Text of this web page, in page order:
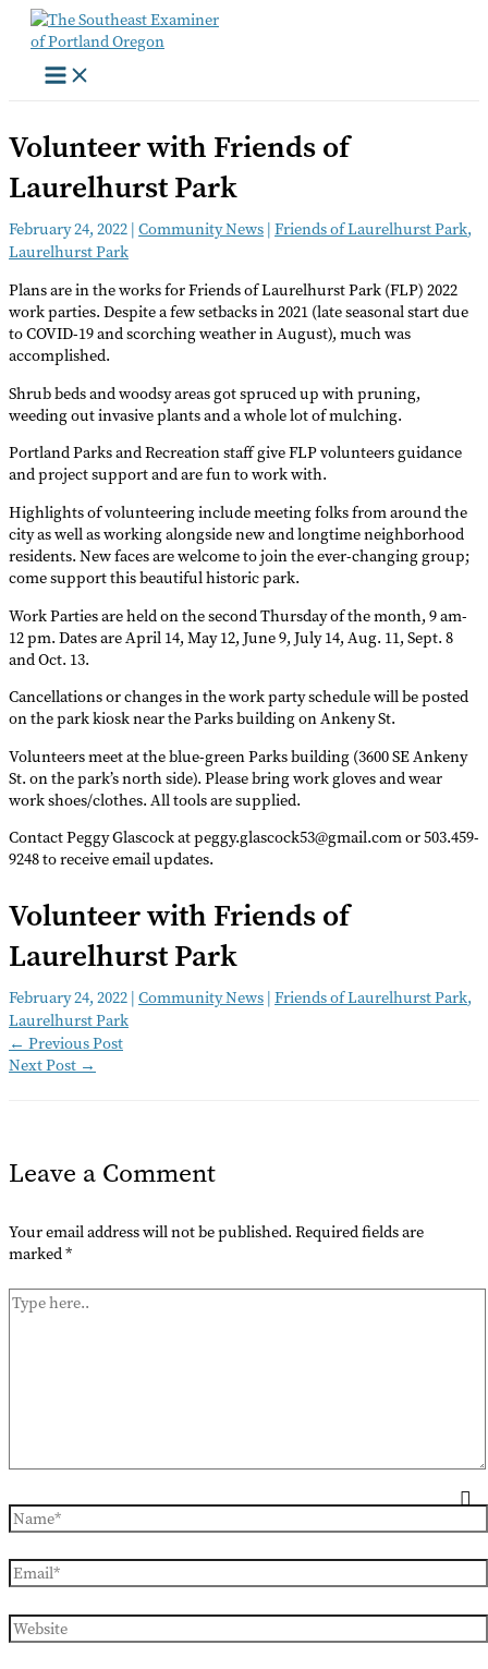
Skip
content
Volunteer with Friends of
Laurelhurst Park
February 24, 2022 | Community News | Friends of Laurelhurst Park,
Laurelhurst Park
Plans are in the works for Friends of Laurelhurst Park (FLP) 2022
work parties. Despite a few setbacks in 2021 (late seasonal start due
to COVID-19 and scorching weather in August), much was
accomplished.
Shrub beds and woodsy areas got spruced up with pruning,
weeding out invasive plants and a whole lot of mulching.
Portland Parks and Recreation staff give FLP volunteers guidance
and project support and are fun to work with.
Highlights of volunteering include meeting folks from around the
city as well as working alongside new and longtime neighborhood
residents. New faces are welcome to join the ever-changing group;
come support this beautiful historic park.
Work Parties are held on the second Thursday of the month, 9 am-
12 pm. Dates are April 14, May 12, June 9, July 14, Aug. 11, Sept. 8
and Oct. 13.
Cancellations or changes in the work party schedule will be posted
on the park kiosk near the Parks building on Ankeny St.
Volunteers meet at the blue-green Parks building (3600 SE Ankeny
St. on the park’s north side). Please bring work gloves and wear
work shoes/clothes. All tools are supplied.
Contact Peggy Glascock at peggy.glascock53@gmail.com or 503.459-
9248 to receive email updates.
Volunteer with Friends of
Laurelhurst Park
February 24, 2022 | Community News | Friends of Laurelhurst Park,
Laurelhurst Park
← Previous Post
Next Post →
Leave a Comment
Your email address will not be published. Required fields are
marked*
Type
here..
Name*
Email*
Website